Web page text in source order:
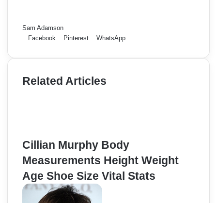
Sam Adamson
Facebook
Pinterest WhatsApp
Related Articles
Cillian Murphy Body
Measurements Height Weight
Age Shoe Size Vital Stats